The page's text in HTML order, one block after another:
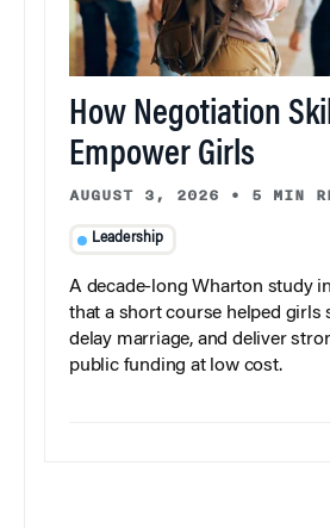
How Negotiation
Empower Girls
AUGUST 3, 2026 • 5 MIN
Leadership
A decade-long Wharton study
that a short course helped girls
delay marriage, and deliver
public funding at low cost.